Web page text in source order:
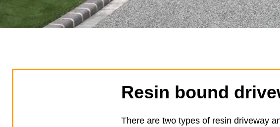
Resin bound
There are two types of resin driveway